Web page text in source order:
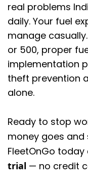
real problems
daily. Your fuel
manage
or 500, proper
implementation
theft prevention
alone.
Ready to stop
money goes
FleetOnGo
trial — no credit